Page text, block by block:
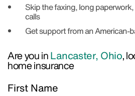
Skip the faxing, long
calls
Get support from an American-
Are you inLancaster, Ohio,
home insurance
First Name